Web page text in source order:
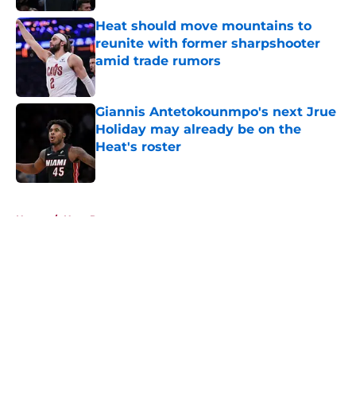
Heat should move mountains to
reunite with former sharpshooter
amid trade rumors
Published by on Invalid Date
Giannis Antetokounmpo's next Jrue
Holiday may already be on the
Heat's roster
Published by on Invalid Date
Home / Heat Rumors